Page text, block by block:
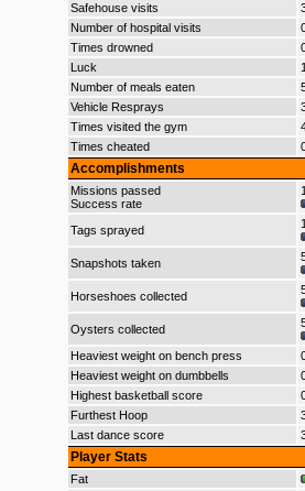
Safehouse visits
Number of hospital visits
Times drowned
Luck
Number of meals eaten
Vehicle Resprays
Times visited the gym
Times cheated
Accomplishments
Missions passed
Success rate
Tags sprayed
Snapshots taken
Horseshoes collected
Oysters collected
Heaviest weight on bench press
Heaviest weight on dumbbells
Highest basketball score
Furthest Hoop
Last dance score
Player Stats
Fat